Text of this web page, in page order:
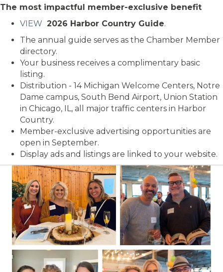
The most impactful member-exclusive benefit
VIEW 2026 Harbor Country Guide.
The annual guide serves as the Chamber Member
directory.
Your business receives a complimentary basic
listing.
Distribution - 14 Michigan Welcome Centers, Notre
Dame campus, South Bend Airport, Union Station
in Chicago, IL, all major traffic centers in Harbor
Country.
Member-exclusive advertising opportunities are
open in September.
Display ads and listings are linked to your website.